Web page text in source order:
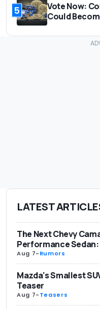
5
Vote Now:
Could
LATEST
The Next Chevy
Performance
Aug 7-Rumors
Mazda's Smallest
Teaser
Aug 7-Teasers